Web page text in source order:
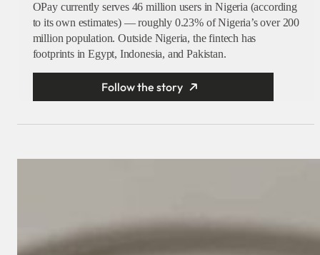
OPay currently serves 46 million users in Nigeria (according
to its own estimates) — roughly 0.23% of Nigeria’s over 200
million population. Outside Nigeria, the fintech has
footprints in Egypt, Indonesia, and Pakistan.
Follow the story